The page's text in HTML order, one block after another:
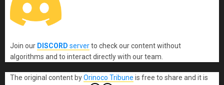
Join our DISCORD serverto check our content without
algorithms and to interact directly with our team.
The original content byOrinoco Tribune is free to share and it is